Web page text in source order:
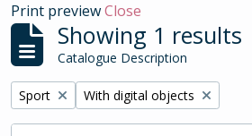
Print previewClose
Showing 1 results
Catalogue Description
Remove filter:
Sport Remove filter:
With digital objects